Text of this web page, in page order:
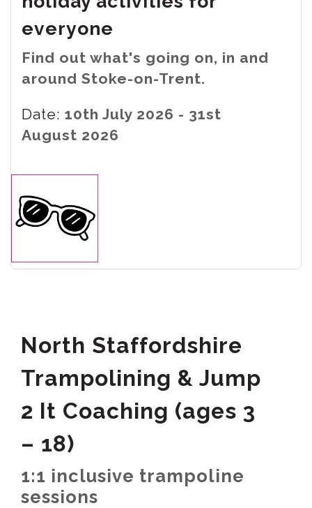
everyone
Find out what's going on, in and
around Stoke-on-Trent.
Date: 10th July 2026 - 31st
August 2026
North Staffordshire
Trampolining & Jump
2 It Coaching (ages 3
– 18)
1:1 inclusive trampoline
sessions